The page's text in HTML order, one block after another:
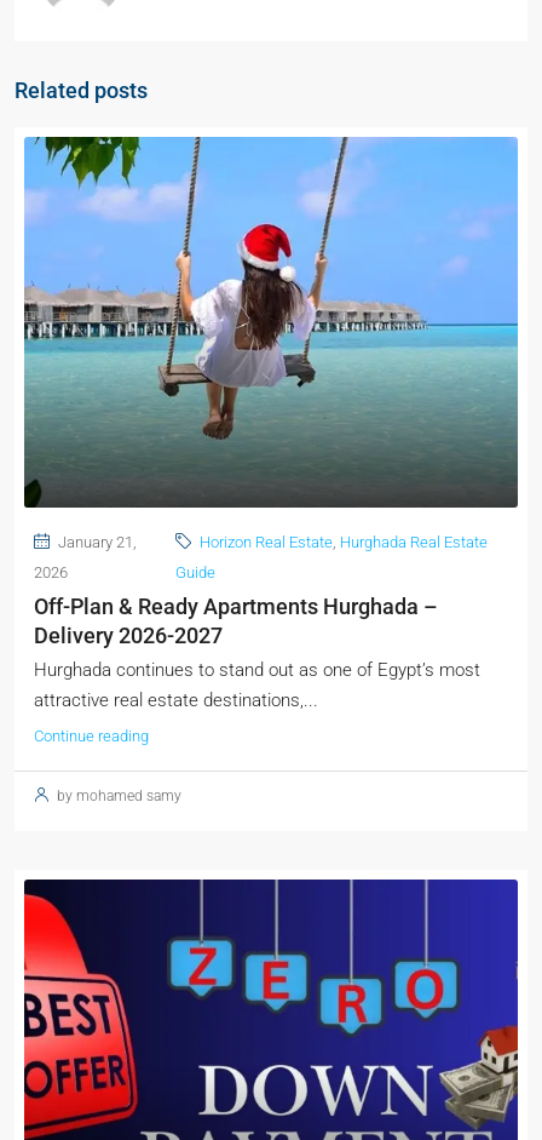
Related posts
January 21,
2026
Horizon Real Estate, Hurghada Real Estate
Guide
Off-Plan & Ready Apartments Hurghada –
Delivery 2026-2027
Hurghada continues to stand out as one of Egypt’s most
attractive real estate destinations,...
Continue reading
by mohamed samy